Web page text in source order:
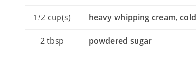
1/2 cup(s) heavy whipping cream, cold
2tbsp powdered sugar